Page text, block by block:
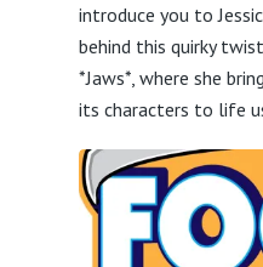
introduce you to
behind this quirky
*Jaws*, where she
its characters to life